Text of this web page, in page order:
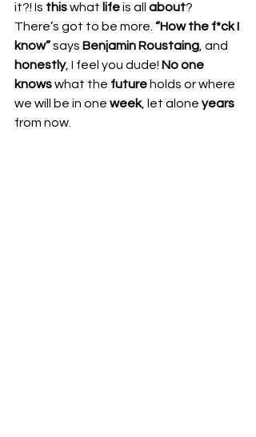
it?! Is this what life is all about?
There’s got to be more. “How the f*ck I
know” says Benjamin Roustaing , and
honestly, I feel you dude! No one
knows what the future holds or where
we will be in one week, let alone years
from now.